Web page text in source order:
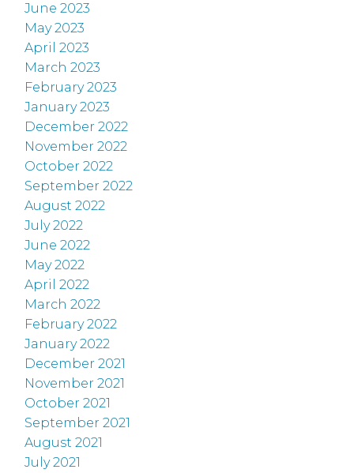
June 2023
May 2023
April 2023
March 2023
February 2023
January 2023
December 2022
November 2022
October 2022
September 2022
August 2022
July 2022
June 2022
May 2022
April 2022
March 2022
February 2022
January 2022
December 2021
November 2021
October 2021
September 2021
August 2021
July 2021